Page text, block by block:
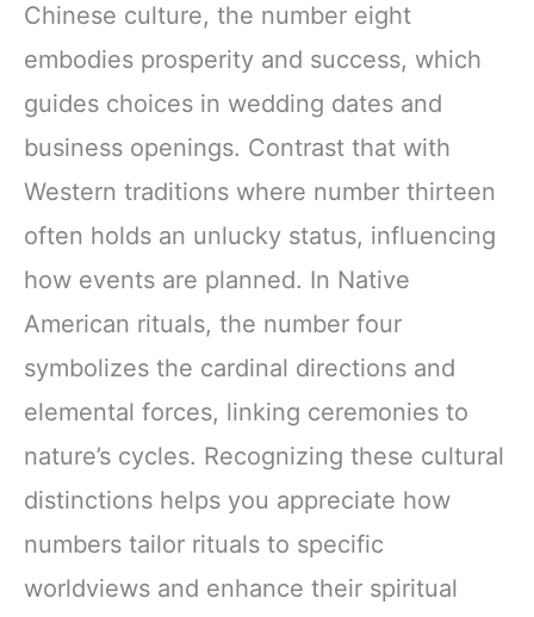
Chinese culture, the number eight
embodies prosperity and success, which
guides choices in wedding dates and
business openings. Contrast that with
Western traditions where number thirteen
often holds an unlucky status, influencing
how events are planned. In Native
American rituals, the number four
symbolizes the cardinal directions and
elemental forces, linking ceremonies to
nature’s cycles. Recognizing these cultural
distinctions helps you appreciate how
numbers tailor rituals to specific
worldviews and enhance their spiritual